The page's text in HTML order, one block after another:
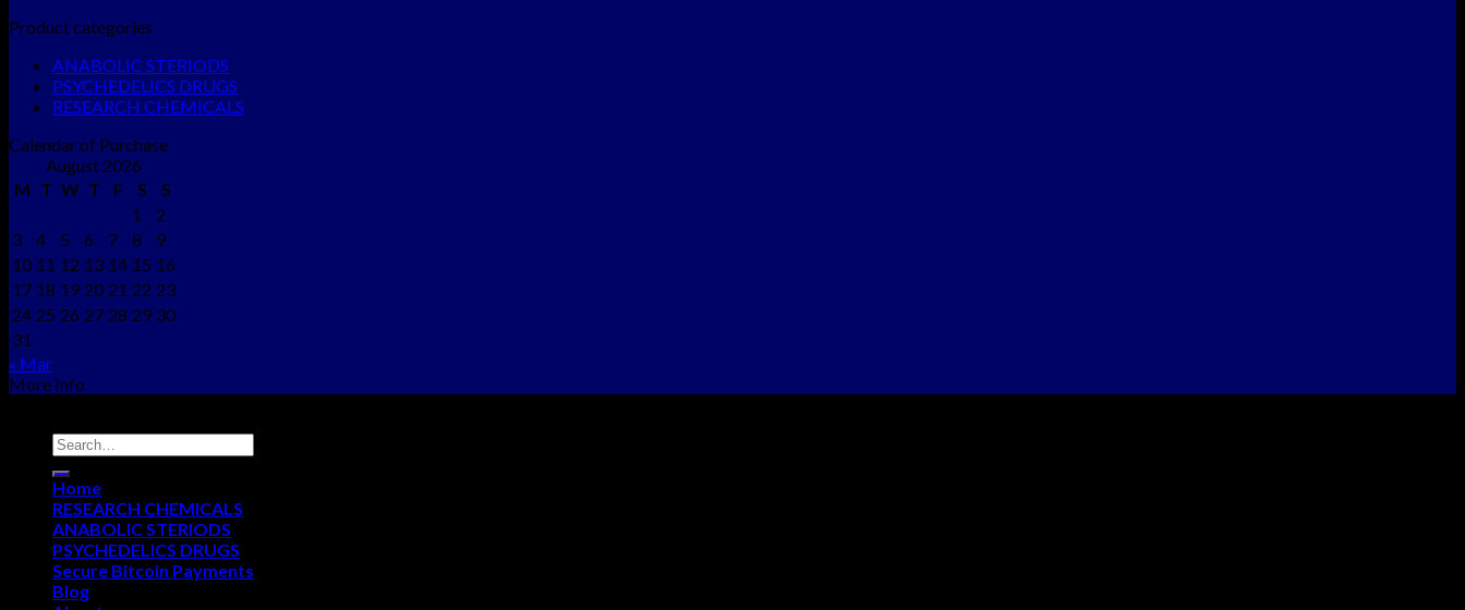
Product categories
ANABOLIC STERIODS
PSYCHEDELICS DRUGS
RESEARCH CHEMICALS
Calendar of Purchase
August 2026
M T W T F S
S
1
2
3
4 5 6 7 8
9
10 11 12 13 14 15 16
17 18 19 20 21 22 23
24 25 26 27 28 29 30
31
« Mar
More Info
Home
RESEARCH CHEMICALS
ANABOLIC STERIODS
PSYCHEDELICS DRUGS
Secure Bitcoin Payments
Blog